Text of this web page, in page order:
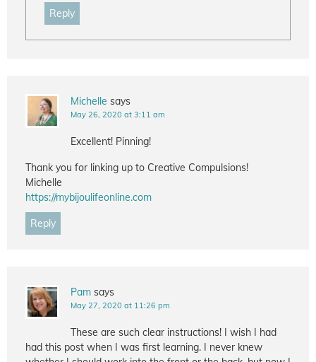
Reply
Michelle says
May 26, 2020 at 3:11 am
Excellent! Pinning!
Thank you for linking up to Creative Compulsions!
Michelle
https://mybijoulifeonline.com
Reply
Pam says
May 27, 2020 at 11:26 pm
These are such clear instructions! I wish I had
had this post when I was first learning. I never knew